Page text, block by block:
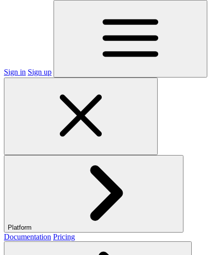
Sign in Sign up
Platform
Documentation Pricing